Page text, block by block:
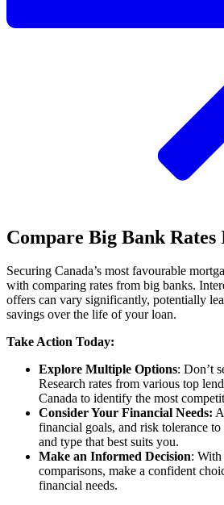
Compare Big Bank Rates
Securing Canada’s most favourable
with comparing rates from big banks.
offers can vary significantly, potentially
savings over the life of your loan.
Take Action Today:
Explore Multiple Options: Don’t
Research rates from various top
Canada to identify the most
Consider Your Financial Needs:
financial goals, and risk tolerance
and type that best suits you.
Make an Informed Decision: With
comparisons, make a confident
financial needs.